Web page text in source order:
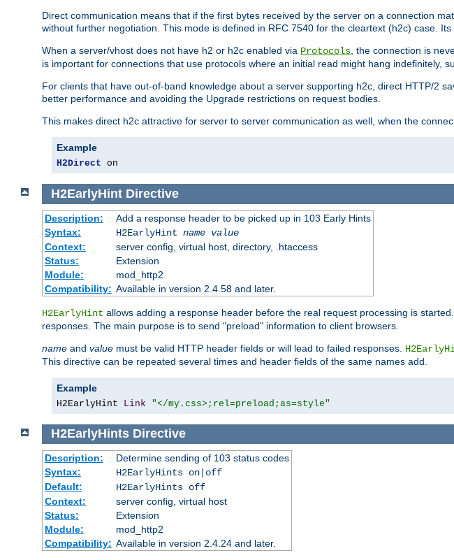
Direct communication means that if the first bytes received by the server on a connection
without further negotiation. This mode is defined in RFC 7540 for the cleartext (h2c) case.
When a server/vhost does not have h2 or h2c enabled via Protocols , the connection is
is important for connections that use protocols where an initial read might hang indefinitely,
For clients that have out-of-band knowledge about a server supporting h2c, direct HTTP/2
better performance and avoiding the Upgrade restrictions on request bodies.
This makes direct h2c attractive for server to server communication as well, when the
Example
H2Direct on
H2EarlyHint Directive
Description:
Add a response header to be picked up in 103 Early Hints
Syntax:
H2EarlyHint name value
Context:
server config, virtual host, directory, .htaccess
Status:
Extension
Module:
mod_http2
Compatibility: Available in version 2.4.58 and later.
H2EarlyHint allows adding a response header before the real request processing is
responses. The main purpose is to send "preload" information to client browsers.
name and value must be valid HTTP header fields or will lead to failed responses.
This directive can be repeated several times and header fields of the same names add.
Example
H2EarlyHint Link "</my.css>;rel=preload;as=style"
H2EarlyHints Directive
Description:
Determine sending of 103 status codes
Syntax:
H2EarlyHints on|off
Default:
H2EarlyHints off
Context:
server config, virtual host
Status:
Extension
Module:
mod_http2
Compatibility: Available in version 2.4.24 and later.